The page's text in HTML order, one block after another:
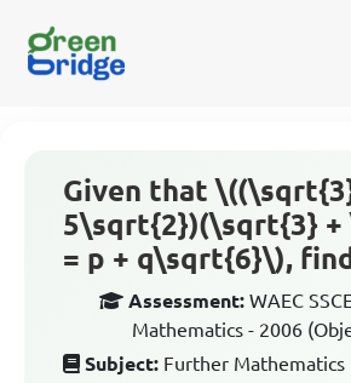
Given that
5\sqrt{2})(\sqrt{3} +
= p + q\sqrt{6}\),
Assessment: WAEC
Mathematics - 2006
Subject: Further Mathematics